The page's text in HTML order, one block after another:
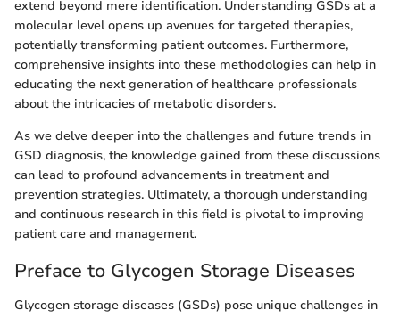
extend beyond mere identification. Understanding GSDs at a
molecular level opens up avenues for targeted therapies,
potentially transforming patient outcomes. Furthermore,
comprehensive insights into these methodologies can help in
educating the next generation of healthcare professionals
about the intricacies of metabolic disorders.
As we delve deeper into the challenges and future trends in
GSD diagnosis, the knowledge gained from these discussions
can lead to profound advancements in treatment and
prevention strategies. Ultimately, a thorough understanding
and continuous research in this field is pivotal to improving
patient care and management.
Preface to Glycogen Storage Diseases
Glycogen storage diseases (GSDs) pose unique challenges in